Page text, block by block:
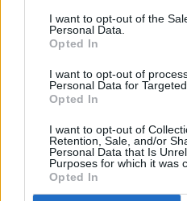
I want to opt-out of the
Personal Data.
Opted In
I want to opt-out of
Personal Data for
Opted In
I want to opt-out of
Retention, Sale, and/or
Personal Data that Is
Purposes for which it was
Opted In
show
JoJo Siwa at
Hanumankind:
things from
everywhere